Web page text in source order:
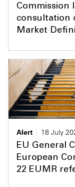
Commission
consultation
Market
Alert
18 July
EU General
European
22 EUMR